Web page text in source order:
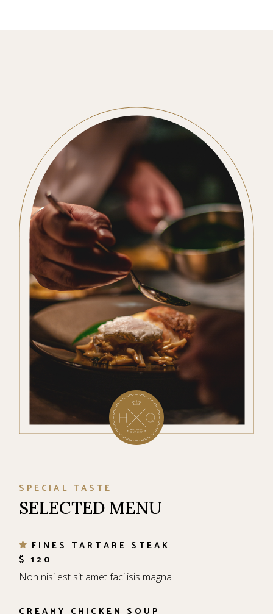
SPECIAL TASTE
SELECTED MENU
FINES TARTARE STEAK
$ 120
Non nisi est sit amet facilisis magna